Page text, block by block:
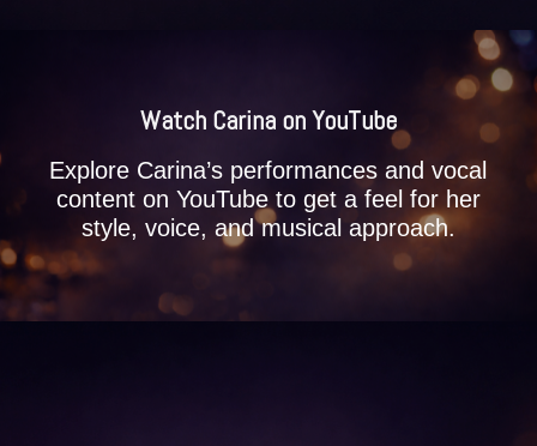
Watch Carina on YouTube
Explore Carina’s performances and vocal
content on YouTube to get a feel for her
style, voice, and musical approach.